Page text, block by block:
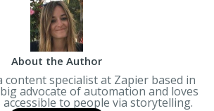
About the Author
content specialist at Zapier based in
advocate of automation and loves
to people via storytelling.